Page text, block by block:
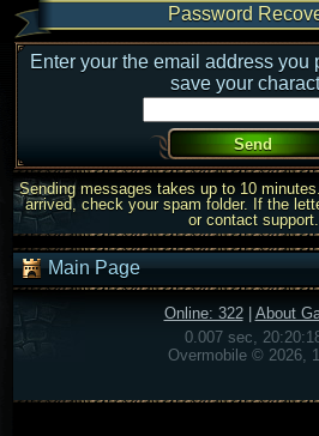
Password
Enter your the email address you
save your
Sending messages takes up to 10
arrived, check your spam folder. If the
or contact support.
Main Page
Online: 322| About
0.007 sec,
Overmobile © 2026,